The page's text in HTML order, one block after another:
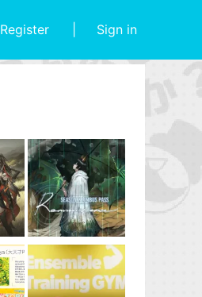
Register Sign in